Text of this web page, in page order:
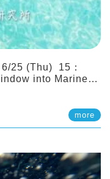
25 (Thu) 15：
into Marine
University,
more